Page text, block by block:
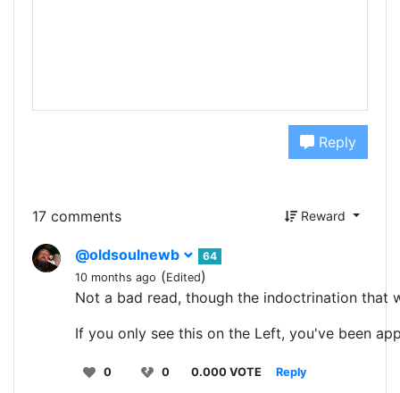
Reply
17 comments Reward
@oldsoulnewb
64
10 months ago (Edited)
Not a bad read, though the indoctrination that
If you only see this on the Left, you've been
0 0 0.000 VOTE Reply